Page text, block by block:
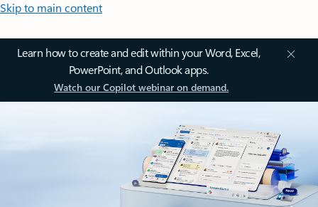
Skip to main content
Learn how to create and edit within your Word, Excel,
PowerPoint, and Outlook apps.
Watch our Copilot webinar on demand.